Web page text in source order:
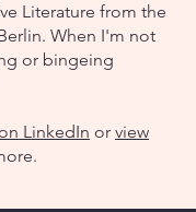
Literature from the
When I'm not
or bingeing
LinkedIn or view